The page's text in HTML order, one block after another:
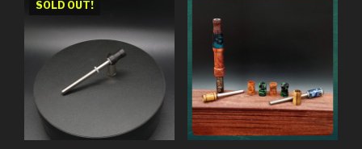
SOLD OUT!